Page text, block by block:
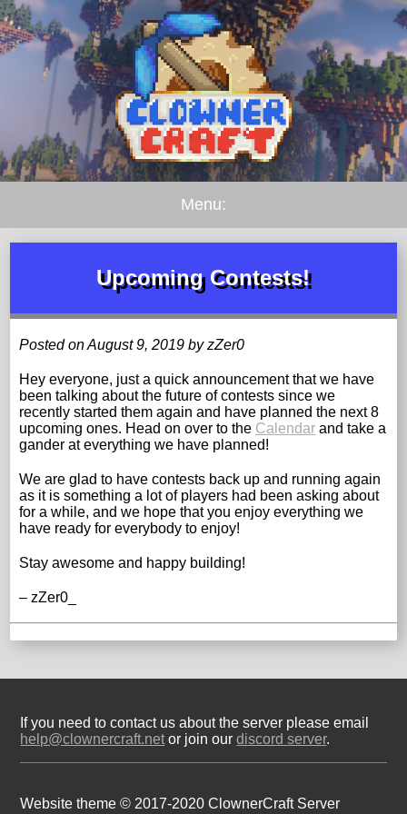
Menu:
Upcoming Contests!
Posted on August 9, 2019 by zZer0
Hey everyone, just a quick announcement that we have
been talking about the future of contests since we
recently started them again and have planned the next 8
upcoming ones. Head on over to the Calendar and take a
gander at everything we have planned!
We are glad to have contests back up and running again
as it is something a lot of players had been asking about
for a while, and we hope that you enjoy everything we
have ready for everybody to enjoy!
Stay awesome and happy building!
– zZer0_
If you need to contact us about the server please email
help@clownercraft.net or join ourdiscord server.
Website theme © 2017-2020 ClownerCraft Server